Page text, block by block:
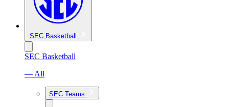
SEC Basketball
SEC Basketball
— All
SEC Teams